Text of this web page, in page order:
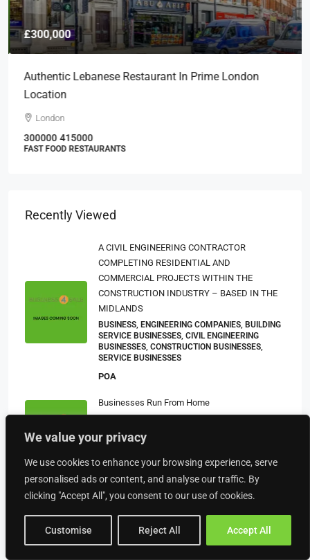
We value your privacy
We use cookies to enhance your browsing experience, serve
personalised ads or content, and analyse our traffic. By
clicking "Accept All", you consent to our use of cookies.
Customise Reject All Accept All
£300,000
Authentic Lebanese Restaurant In Prime London
Location
London
300000 415000
FAST FOOD RESTAURANTS
Recently Viewed
A CIVIL ENGINEERING CONTRACTOR
COMPLETING RESIDENTIAL AND
COMMERCIAL PROJECTS WITHIN THE
CONSTRUCTION INDUSTRY – BASED IN THE
MIDLANDS
BUSINESS, ENGINEERING COMPANIES, BUILDING
SERVICE BUSINESSES, CIVIL ENGINEERING
BUSINESSES, CONSTRUCTION BUSINESSES,
SERVICE BUSINESSES
POA
Businesses Run From Home
HOME BASED BUSINESSES, HOME BASED
BUSINESSES (OTHER), BUSINESS
£150,000
Successful E-Commerce Focused Digital
Design Agency
£330,000
DOMAIN AND WEB HOSTING BUSINESSES,